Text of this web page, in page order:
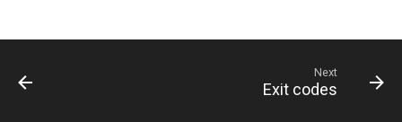
Next
Exit codes